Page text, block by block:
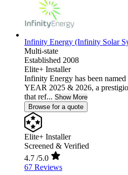
Infinity Energy (Infinity Solar
Multi-state
Established 2008
Elite+ Installer
Infinity Energy has been
YEAR 2025 & 2026, a
that ref... Show More
Browse for a quote
Elite+ Installer
Screened & Verified
4.7 /5.0
67 Reviews